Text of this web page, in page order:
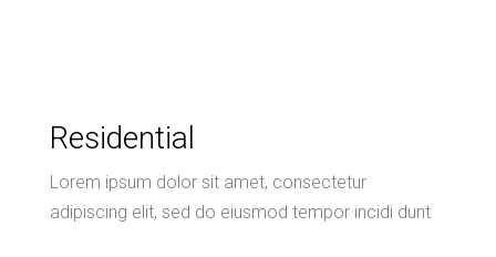
Residential
Lorem ipsum dolor sit amet, consectetur
adipiscing elit, sed do eiusmod tempor incidi dunt